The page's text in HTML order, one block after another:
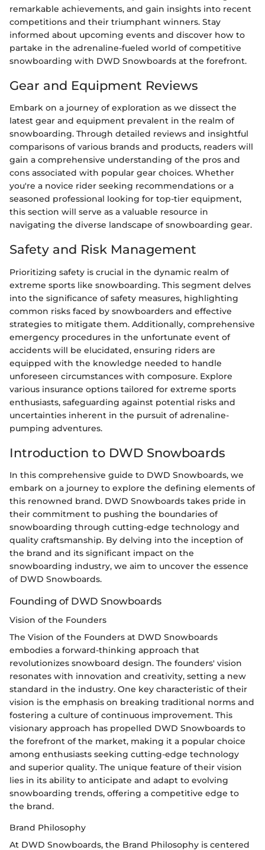
remarkable achievements, and gain insights into recent
competitions and their triumphant winners. Stay
informed about upcoming events and discover how to
partake in the adrenaline-fueled world of competitive
snowboarding with DWD Snowboards at the forefront.
Gear and Equipment Reviews
Embark on a journey of exploration as we dissect the
latest gear and equipment prevalent in the realm of
snowboarding. Through detailed reviews and insightful
comparisons of various brands and products, readers will
gain a comprehensive understanding of the pros and
cons associated with popular gear choices. Whether
you're a novice rider seeking recommendations or a
seasoned professional looking for top-tier equipment,
this section will serve as a valuable resource in
navigating the diverse landscape of snowboarding gear.
Safety and Risk Management
Prioritizing safety is crucial in the dynamic realm of
extreme sports like snowboarding. This segment delves
into the significance of safety measures, highlighting
common risks faced by snowboarders and effective
strategies to mitigate them. Additionally, comprehensive
emergency procedures in the unfortunate event of
accidents will be elucidated, ensuring riders are
equipped with the knowledge needed to handle
unforeseen circumstances with composure. Explore
various insurance options tailored for extreme sports
enthusiasts, safeguarding against potential risks and
uncertainties inherent in the pursuit of adrenaline-
pumping adventures.
Introduction to DWD Snowboards
In this comprehensive guide to DWD Snowboards, we
embark on a journey to explore the defining elements of
this renowned brand. DWD Snowboards takes pride in
their commitment to pushing the boundaries of
snowboarding through cutting-edge technology and
quality craftsmanship. By delving into the inception of
the brand and its significant impact on the
snowboarding industry, we aim to uncover the essence
of DWD Snowboards.
Founding of DWD Snowboards
Vision of the Founders
The Vision of the Founders at DWD Snowboards
embodies a forward-thinking approach that
revolutionizes snowboard design. The founders' vision
resonates with innovation and creativity, setting a new
standard in the industry. One key characteristic of their
vision is the emphasis on breaking traditional norms and
fostering a culture of continuous improvement. This
visionary approach has propelled DWD Snowboards to
the forefront of the market, making it a popular choice
among enthusiasts seeking cutting-edge technology
and superior quality. The unique feature of their vision
lies in its ability to anticipate and adapt to evolving
snowboarding trends, offering a competitive edge to
the brand.
Brand Philosophy
At DWD Snowboards, the Brand Philosophy is centered